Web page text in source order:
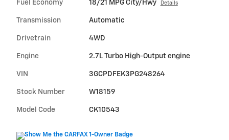
Fuel Economy 18/21 MPG City/Hwy Details
Transmission Automatic
Drivetrain 4WD
Engine 2.7L Turbo High-Output engine
VIN 3GCPDFEK3PG248264
Stock Number W18159
Model Code CK10543